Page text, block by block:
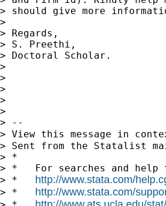
> should give more
>
> Regards,
> S. Preethi,
> Doctoral Scholar.
>
>
>
>
>
> --
> View this message in
> Sent from the Statalist
> *
> *   For searches and help
> * http://www.stata.com/
> * http://www.stata.com/